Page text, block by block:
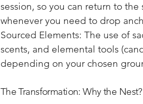
session, so you can return to
whenever you need to drop
Sourced Elements: The use of
scents, and elemental tools
depending on your chosen
The Transformation: Why the Nest?